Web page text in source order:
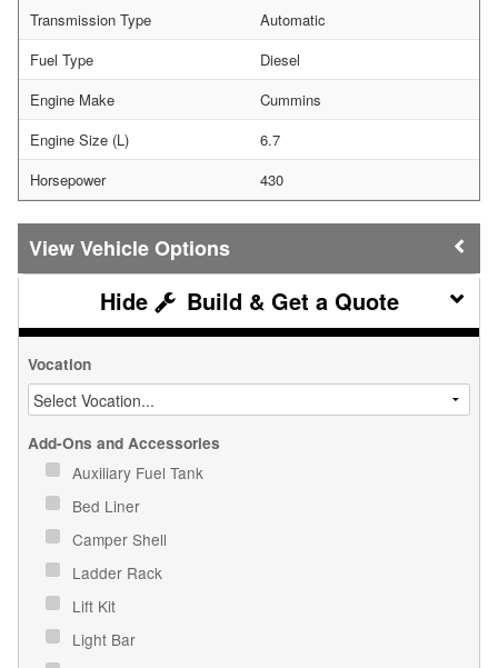
Transmission Type
Automatic
Fuel Type
Diesel
Engine Make
Cummins
Engine Size (L)
6.7
Horsepower
430
Vehicle Options
Build & Get a Quote
Vocation
Add-Ons and Accessories
Auxiliary Fuel Tank
Bed Liner
Camper Shell
Ladder Rack
Lift Kit
Light Bar